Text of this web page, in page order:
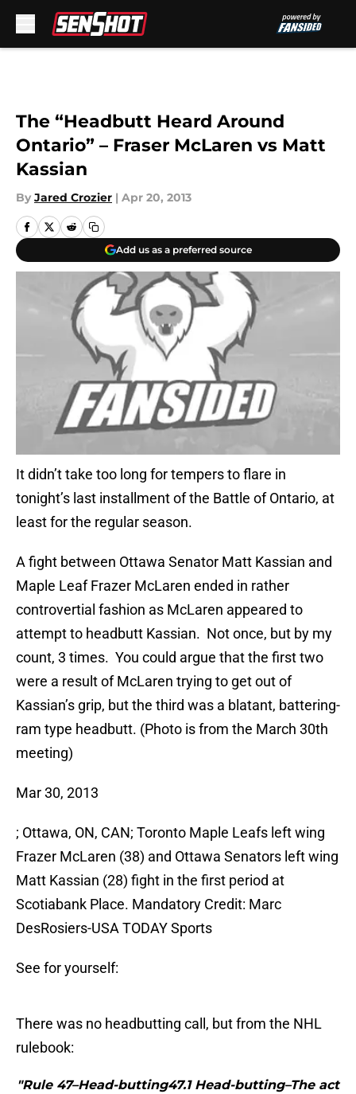
The “Headbutt Heard Around
Ontario” – Fraser McLaren vs Matt
Kassian
By Jared Crozier | Apr 20, 2013
Add us as a preferred source
It didn’t take too long for tempers to flare in
tonight’s last installment of the Battle of Ontario, at
least for the regular season.
A fight between Ottawa Senator Matt Kassian and
Maple Leaf Frazer McLaren ended in rather
controvertial fashion as McLaren appeared to
attempt to headbutt Kassian. Not once, but by my
count, 3 times. You could argue that the first two
were a result of McLaren trying to get out of
Kassian’s grip, but the third was a blatant, battering-
ram type headbutt. (Photo is from the March 30th
meeting)
Mar 30, 2013
; Ottawa, ON, CAN; Toronto Maple Leafs left wing
Frazer McLaren (38) and Ottawa Senators left wing
Matt Kassian (28) fight in the first period at
Scotiabank Place. Mandatory Credit: Marc
DesRosiers-USA TODAY Sports
See for yourself:
There was no headbutting call, but from the NHL
rulebook:
"Rule 47–Head-butting47.1 Head-butting–The act